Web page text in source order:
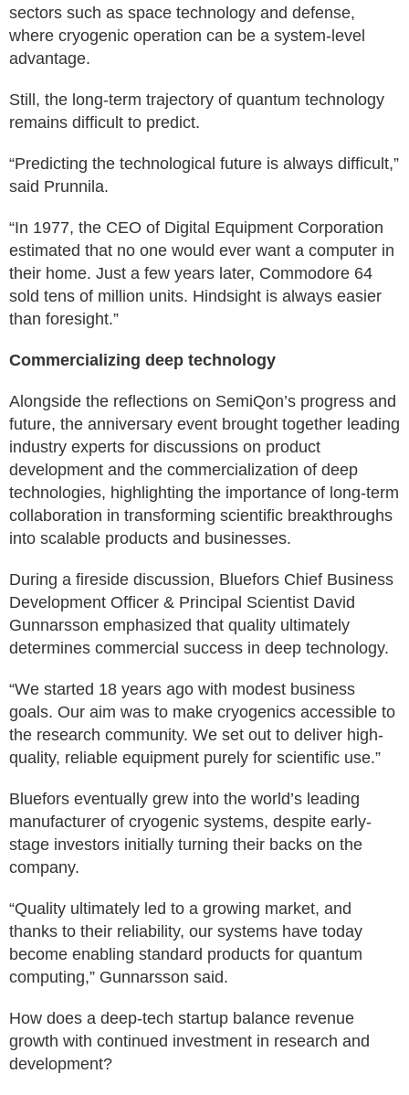
sectors such as space technology and defense,
where cryogenic operation can be a system-level
advantage.
Still, the long-term trajectory of quantum technology
remains difficult to predict.
“Predicting the technological future is always difficult,”
said Prunnila.
“In 1977, the CEO of Digital Equipment Corporation
estimated that no one would ever want a computer in
their home. Just a few years later, Commodore 64
sold tens of million units. Hindsight is always easier
than foresight.”
Commercializing deep technology
Alongside the reflections on SemiQon’s progress and
future, the anniversary event brought together leading
industry experts for discussions on product
development and the commercialization of deep
technologies, highlighting the importance of long-term
collaboration in transforming scientific breakthroughs
into scalable products and businesses.
During a fireside discussion, Bluefors Chief Business
Development Officer & Principal Scientist David
Gunnarsson emphasized that quality ultimately
determines commercial success in deep technology.
“We started 18 years ago with modest business
goals. Our aim was to make cryogenics accessible to
the research community. We set out to deliver high-
quality, reliable equipment purely for scientific use.”
Bluefors eventually grew into the world’s leading
manufacturer of cryogenic systems, despite early-
stage investors initially turning their backs on the
company.
“Quality ultimately led to a growing market, and
thanks to their reliability, our systems have today
become enabling standard products for quantum
computing,” Gunnarsson said.
How does a deep-tech startup balance revenue
growth with continued investment in research and
development?